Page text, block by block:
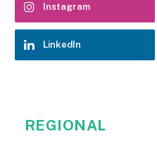
Instagram
LinkedIn
REGIONAL